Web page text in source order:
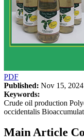
PDF
Published: Nov 15, 2024
Keywords:
Crude oil production
occidentalis
Main Article